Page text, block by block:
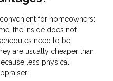
for homeowners:
the inside does not
need to be
are usually cheaper than
less physical